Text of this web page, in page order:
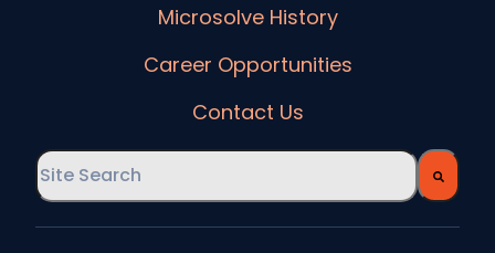
Microsolve History
Career Opportunities
Contact Us
This is a search field with an auto-suggest